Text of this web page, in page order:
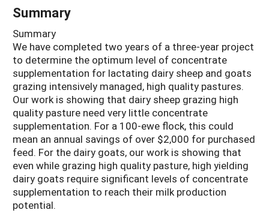
Summary
Summary
We have completed two years of a three-year project
to determine the optimum level of concentrate
supplementation for lactating dairy sheep and goats
grazing intensively managed, high quality pastures.
Our work is showing that dairy sheep grazing high
quality pasture need very little concentrate
supplementation. For a 100-ewe flock, this could
mean an annual savings of over $2,000 for purchased
feed. For the dairy goats, our work is showing that
even while grazing high quality pasture, high yielding
dairy goats require significant levels of concentrate
supplementation to reach their milk production
potential.